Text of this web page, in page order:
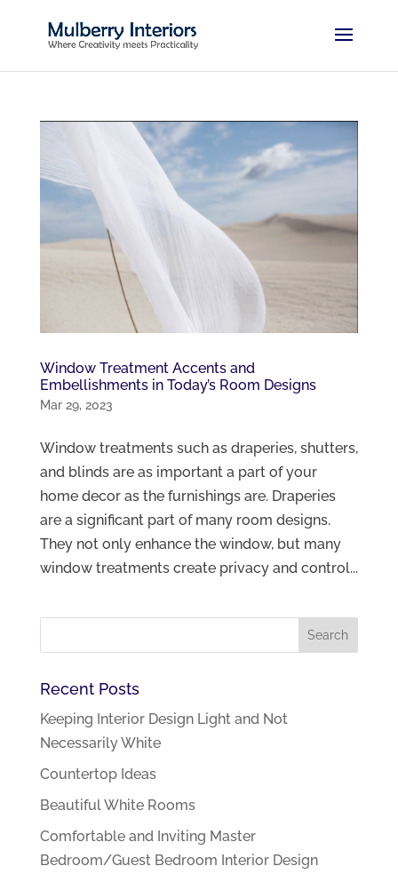
Window Treatment Accents and
Embellishments in Today’s Room Designs
Mar 29, 2023
Window treatments such as draperies, shutters,
and blinds are as important a part of your
home decor as the furnishings are. Draperies
are a significant part of many room designs.
They not only enhance the window, but many
window treatments create privacy and control...
Recent Posts
Keeping Interior Design Light and Not
Necessarily White
Countertop Ideas
Beautiful White Rooms
Comfortable and Inviting Master
Bedroom/Guest Bedroom Interior Design